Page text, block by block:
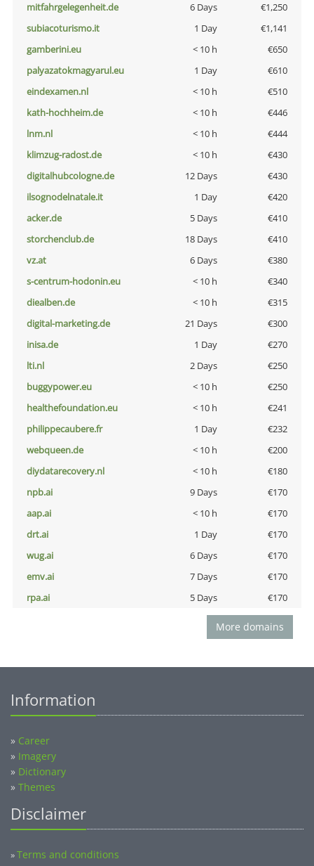
mitfahrgelegenheit.de
6 Days
€1,250
subiacoturismo.it
1 Day
€1,141
gamberini.eu
< 10 h
€650
palyazatokmagyarul.eu
1 Day
€610
eindexamen.nl
< 10 h
€510
kath-hochheim.de
< 10 h
€446
lnm.nl
< 10 h
€444
klimzug-radost.de
< 10 h
€430
digitalhubcologne.de
12 Days
€430
ilsognodelnatale.it
1 Day
€420
acker.de
5 Days
€410
storchenclub.de
18 Days
€410
vz.at
6 Days
€380
s-centrum-hodonin.eu
< 10 h
€340
diealben.de
< 10 h
€315
digital-marketing.de
21 Days
€300
inisa.de
1 Day
€270
lti.nl
2 Days
€250
buggypower.eu
< 10 h
€250
healthefoundation.eu
< 10 h
€241
philippecaubere.fr
1 Day
€232
webqueen.de
< 10 h
€200
diydatarecovery.nl
< 10 h
€180
npb.ai
9 Days
€170
aap.ai
< 10 h
€170
drt.ai
1 Day
€170
wug.ai
6 Days
€170
emv.ai
7 Days
€170
rpa.ai
5 Days €170
More domains
Information
» Career
» Imagery
» Dictionary
» Themes
Disclaimer
»Terms and conditions